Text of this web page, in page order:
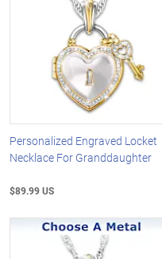
Personalized Engraved Locket
Necklace For Granddaughter
$89.99 US